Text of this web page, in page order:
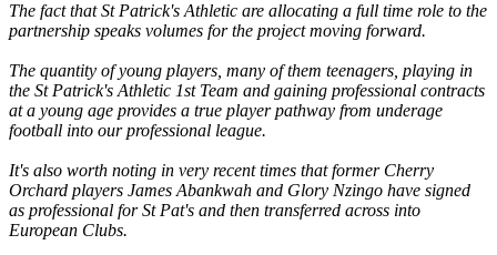
The fact that St Patrick's Athletic are allocating a full time role to the
partnership speaks volumes for the project moving forward.
The quantity of young players, many of them teenagers, playing in
the St Patrick's Athletic 1st Team and gaining professional contracts
at a young age provides a true player pathway from underage
football into our professional league.
It's also worth noting in very recent times that former Cherry
Orchard players James Abankwah and Glory Nzingo have signed
as professional for St Pat's and then transferred across into
European Clubs.